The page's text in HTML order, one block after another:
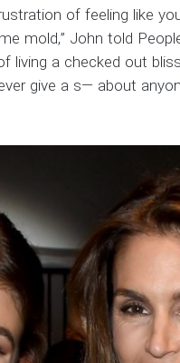
of feeling like
mold,” John told
living a checked out
give a s— about